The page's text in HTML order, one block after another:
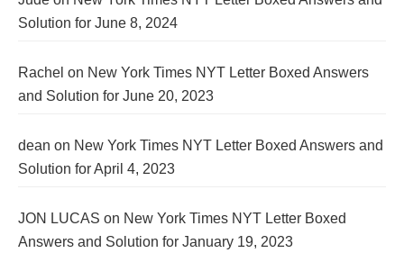
Solution for June 8, 2024
Rachel on New York Times NYT Letter Boxed Answers
and Solution for June 20, 2023
dean on New York Times NYT Letter Boxed Answers and
Solution for April 4, 2023
JON LUCAS on New York Times NYT Letter Boxed
Answers and Solution for January 19, 2023